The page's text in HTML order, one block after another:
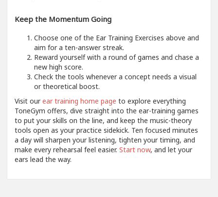
Keep the Momentum Going
Choose one of the Ear Training Exercises above and
aim for a ten-answer streak.
Reward yourself with a round of games and chase a
new high score.
Check the tools whenever a concept needs a visual
or theoretical boost.
Visit ourear training home page to explore everything
ToneGym offers, dive straight into the ear-training games
to put your skills on the line, and keep the music-theory
tools open as your practice sidekick. Ten focused minutes
a day will sharpen your listening, tighten your timing, and
make every rehearsal feel easier. Start now, and let your
ears lead the way.